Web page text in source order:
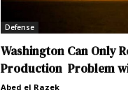
Defense
Washington Can Only
Production Problem
Abed el Razek